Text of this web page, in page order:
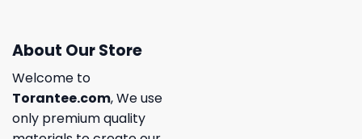
About Our Store
Welcome to
Torantee.com, We use
only premium quality